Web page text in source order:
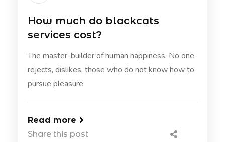
How much do blackcats
services cost?
The master-builder of human happiness. No one
rejects, dislikes, those who do not know how to
pursue pleasure.
Read more
Share this post